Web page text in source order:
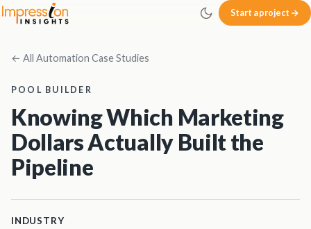
Skip to main content
Impression Insights
Start a project
← All Automation Case Studies
POOL BUILDER
Knowing Which Marketing
Dollars Actually Built the
Pipeline
INDUSTRY